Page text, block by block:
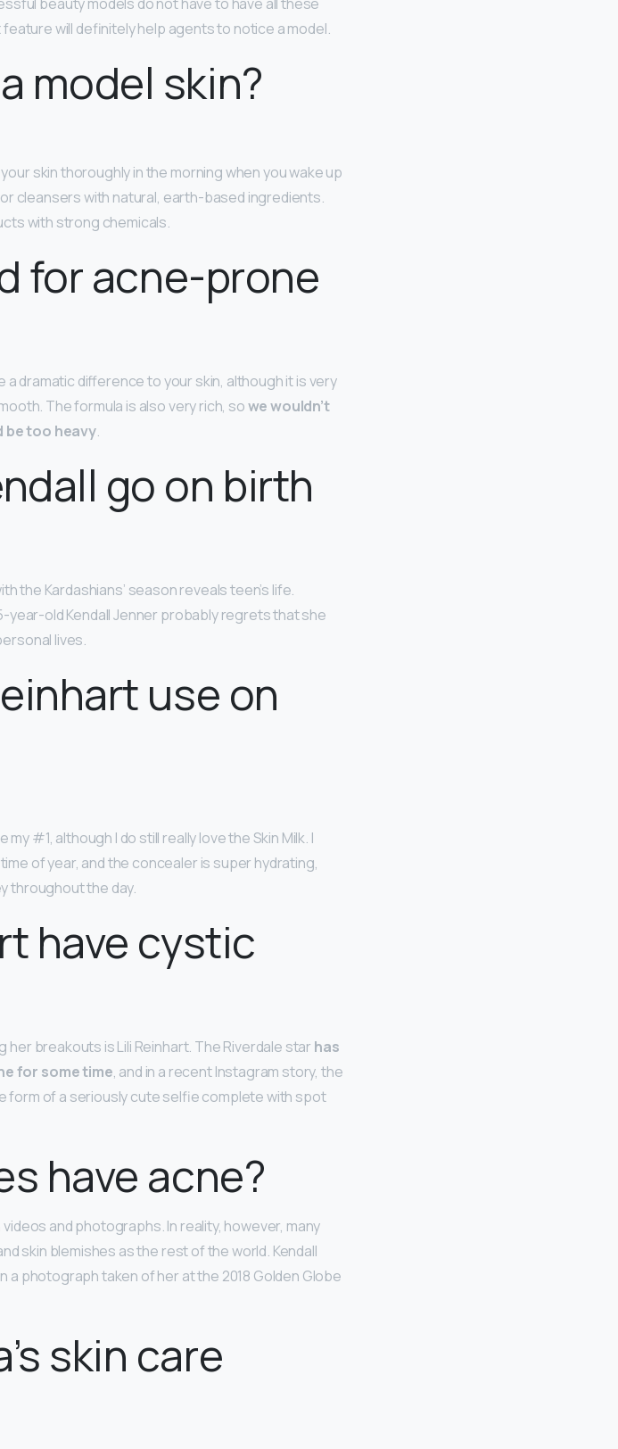
will definitely help agents to notice a model.
model skin?
skin thoroughly in the morning when you wake up
cleansers with natural, earth-based ingredients.
with strong chemicals.
for acne-prone
a dramatic difference to your skin, although it is very
The formula is also very rich, sowe wouldn’t
be too heavy.
go on birth
the Kardashians’ season reveals teen’s life.
year-old Kendall Jenner probably regrets that she
lives.
use on
#1, although I do still really love the Skin Milk. I
of year, and the concealer is super hydrating,
throughout the day.
have cystic
breakouts is Lili Reinhart. The Riverdale star has
for some time, and in a recent Instagram story, the
of a seriously cute selfie complete with spot
have acne?
and photographs. In reality, however, many
skin blemishes as the rest of the world. Kendall
photograph taken of her at the 2018 Golden Globe
skin care